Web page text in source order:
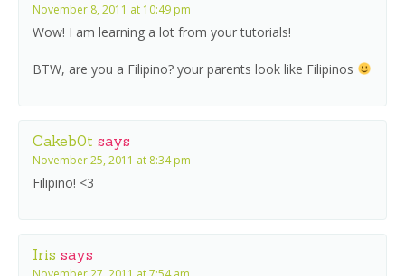
November 8, 2011 at 10:49 pm
Wow! I am learning a lot from your tutorials!
BTW, are you a Filipino? your parents look like Filipinos
Cakeb0t says
November 25, 2011 at 8:34 pm
Filipino! <3
Iris says